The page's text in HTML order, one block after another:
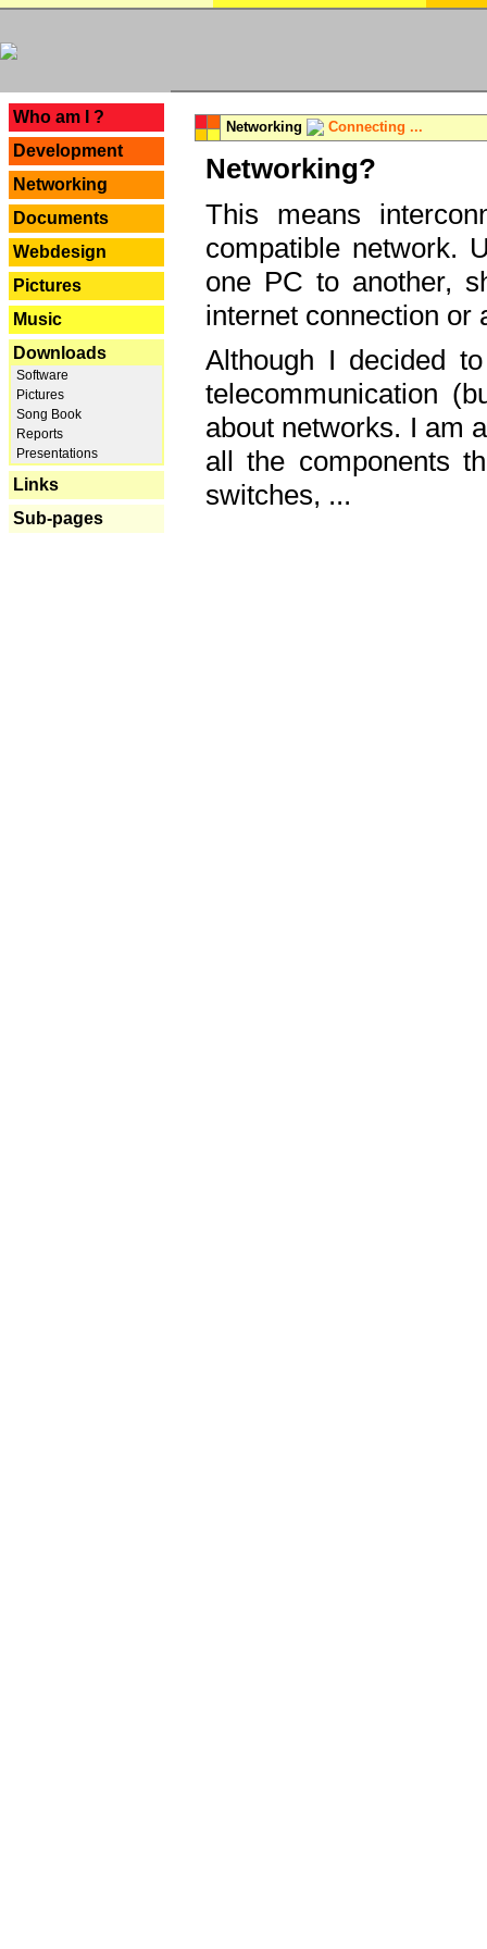
Who am I ?
Development
Networking
Documents
Webdesign
Pictures
Music
Downloads
Software
Pictures
Song Book
Reports
Presentations
Links
Sub-pages
Networking Connecting ...
Networking?
This means
compatible network.
one PC to another,
internet connection or
Although I decided
telecommunication
about networks. I am
all the components
switches, ...